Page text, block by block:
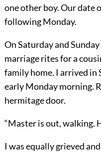
one other boy. Our date
following Monday.
On Saturday and
marriage rites for a
family home. I arrived in
early Monday morning.
hermitage door.
“Master is out, walking.
I was equally grieved